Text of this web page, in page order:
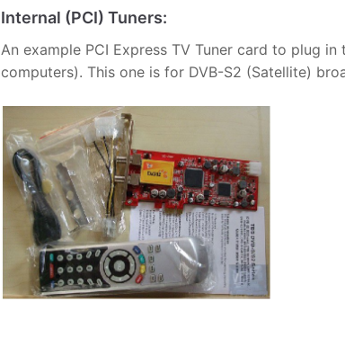
Internal (PCI) Tuners:
An example PCI Express TV Tuner card to plug
computers). This one is for DVB-S2 (Satellite)